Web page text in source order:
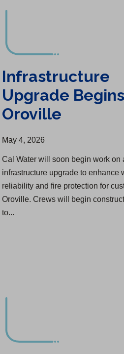
Infrastructure
Upgrade
Oroville
May 4, 2026
Cal Water will soon begin work on
infrastructure upgrade to enhance
reliability and fire protection for
Oroville. Crews will begin
to...